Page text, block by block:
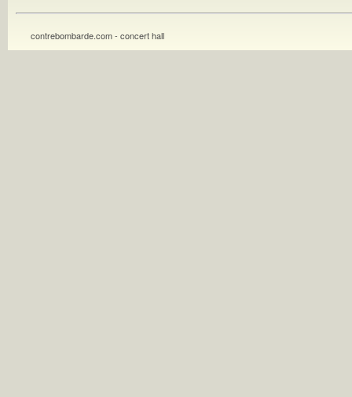
contrebombarde.com - concert hall